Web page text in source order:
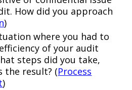
How did you approach
)
where you had to
of your audit
steps did you take,
the result? (Process
)